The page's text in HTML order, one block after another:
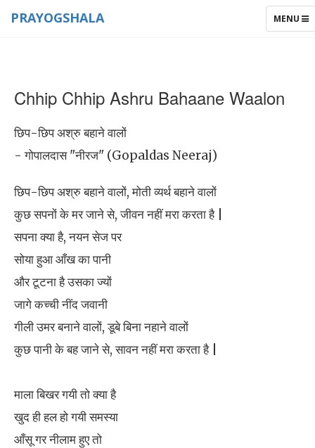
TOGGLE
MENU
PRAYOGSHALA
Chhip Chhip Ashru Bahaane Waalon
छिप-छिप अश्रु बहाने वालों
- गोपालदास "नीरज" (Gopaldas Neeraj)
छिप-छिप अश्रु बहाने वालों, मोती व्यर्थ बहाने वालों
कुछ सपनों के मर जाने से, जीवन नहीं मरा करता है |
सपना क्या है, नयन सेज पर
सोया हुआ आँख का पानी
और टूटना है उसका ज्यों
जागे कच्ची नींद जवानी
गीली उमर बनाने वालों, डूबे बिना नहाने वालों
कुछ पानी के बह जाने से, सावन नहीं मरा करता है |
माला बिखर गयी तो क्या है
खुद ही हल हो गयी समस्या
आँसू गर नीलाम हुए तो